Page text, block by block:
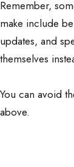
Remember,
make include
updates, and
themselves
You can avoid
above.